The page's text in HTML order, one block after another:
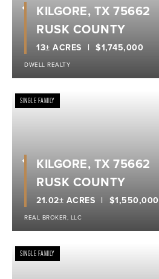
Previous
$1,745,000
13± ACRES
KILGORE, TX 75662
RUSK COUNTY
DWELL REALTY
Previous
SINGLE FAMILY
$1,550,000
21.02± ACRES
KILGORE, TX 75662
RUSK COUNTY
REAL BROKER, LLC
SINGLE FAMILY